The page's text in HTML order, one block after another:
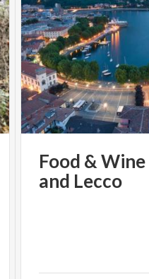
Food &Wine
and Lecco